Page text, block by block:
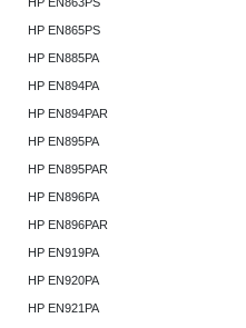
HP EN865PS
HP EN885PA
HP EN894PA
HP EN894PAR
HP EN895PA
HP EN895PAR
HP EN896PA
HP EN896PAR
HP EN919PA
HP EN920PA
HP EN921PA